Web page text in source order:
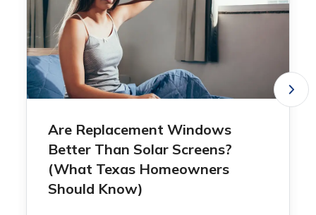
Are Replacement Windows
Better Than Solar Screens?
(What Texas Homeowners
Should Know)